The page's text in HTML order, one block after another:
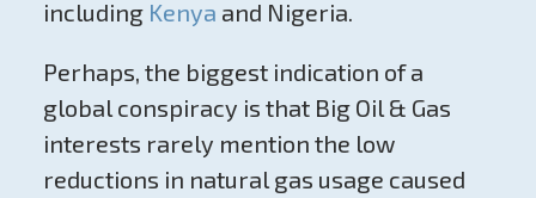
including Kenya and Nigeria.
Perhaps, the biggest indication of a
global conspiracy is that Big Oil & Gas
interests rarely mention the low
reductions in natural gas usage caused